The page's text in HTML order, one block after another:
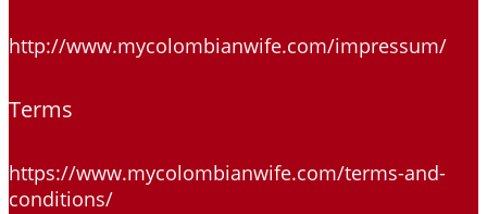
http://www.mycolombianwife.com/impressum/
Terms
https://www.mycolombianwife.com/terms-and-
conditions/